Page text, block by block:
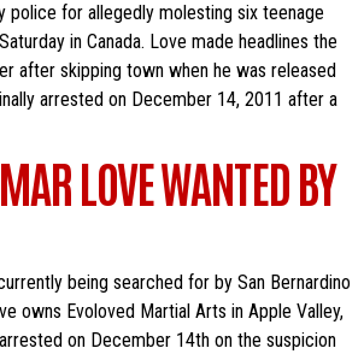
police for allegedly molesting six teenage
in Canada. Love made headlines the
after skipping town when he was released
arrested on December 14, 2011 after a
LOVE WANTED BY
being searched for by San Bernardino
owns Evoloved Martial Arts in Apple Valley,
on December 14th on the suspicion